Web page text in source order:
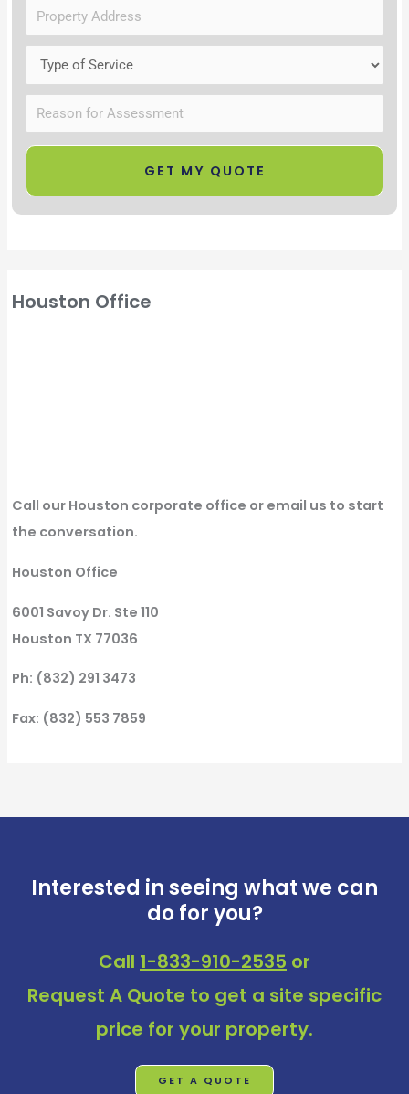
Houston Office
Call our Houston corporate office or email us to start
the conversation.
Houston Office
6001 Savoy Dr. Ste 110
Houston TX 77036
Ph: (832) 291 3473
Fax: (832) 553 7859
Interested in seeing what we can
do for you?
Call 1-833-910-2535 or
Request A Quote to get a site specific
price for your property.
GET A QUOTE